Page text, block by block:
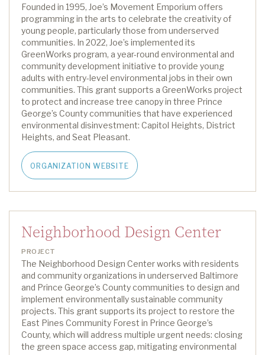
Founded in 1995, Joe’s Movement Emporium offers
programming in the arts to celebrate the creativity of
young people, particularly those from underserved
communities. In 2022, Joe’s implemented its
GreenWorks program, a year-round environmental and
communitydevelopment initiative to provide young
adults with entry-level environmental jobs in their own
communities. This grant supports a GreenWorks project
to protect and increase tree canopy in three Prince
George’s County communities that have experienced
environmental disinvestment: Capitol Heights, District
Heights, and Seat Pleasant.
ORGANIZATION WEBSITE
Neighborhood Design Center
PROJECT
The Neighborhood Design Center works with residents
and community organizations in underserved Baltimore
and Prince George’s County communities to design and
implement environmentally sustainable community
projects. This grant supports its project to restore the
East Pines Community Forest in Prince George’s
County, which will address multiple urgent needs: closing
the green space access gap, mitigating environmental